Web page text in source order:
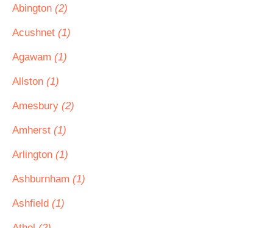
Abington (2)
Acushnet (1)
Agawam (1)
Allston (1)
Amesbury (2)
Amherst (1)
Arlington (1)
Ashburnham (1)
Ashfield (1)